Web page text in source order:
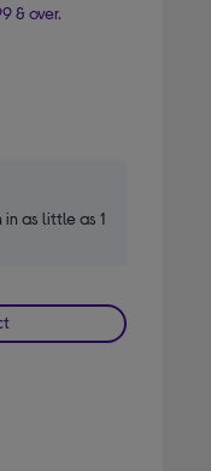
& over.
in as little as 1